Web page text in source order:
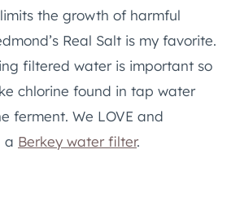
the growth of harmful
Real Salt is my favorite.
filtered water is important so
chlorine found in tap water
ferment. We LOVE and
a Berkey water filter.